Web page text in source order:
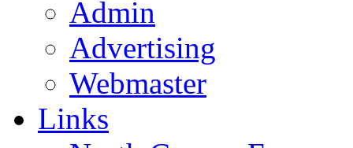
Admin
Advertising
Webmaster
Links